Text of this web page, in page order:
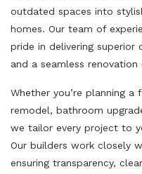
outdated spaces into
homes. Our team of
pride in delivering superior
and a seamless
Whether you’re planning
remodel, bathroom
we tailor every project to
Our builders work closely
ensuring transparency,